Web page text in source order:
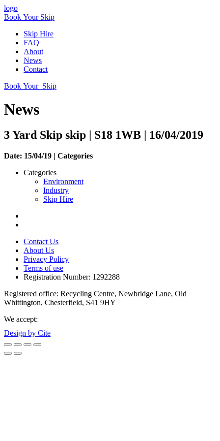
logo
Book Your Skip
Skip Hire
FAQ
About
News
Contact
Book Your Skip
News
3 Yard Skip skip | S18 1WB | 16/04/2019
Date: 15/04/19 | Categories
Categories
Environment
Industry
Skip Hire
Contact Us
About Us
Privacy Policy
Terms of use
Registration Number: 1292288
Registered office: Recycling Centre, Newbridge Lane, Old
Whittington, Chesterfield, S41 9HY
We accept:
Design by Cite